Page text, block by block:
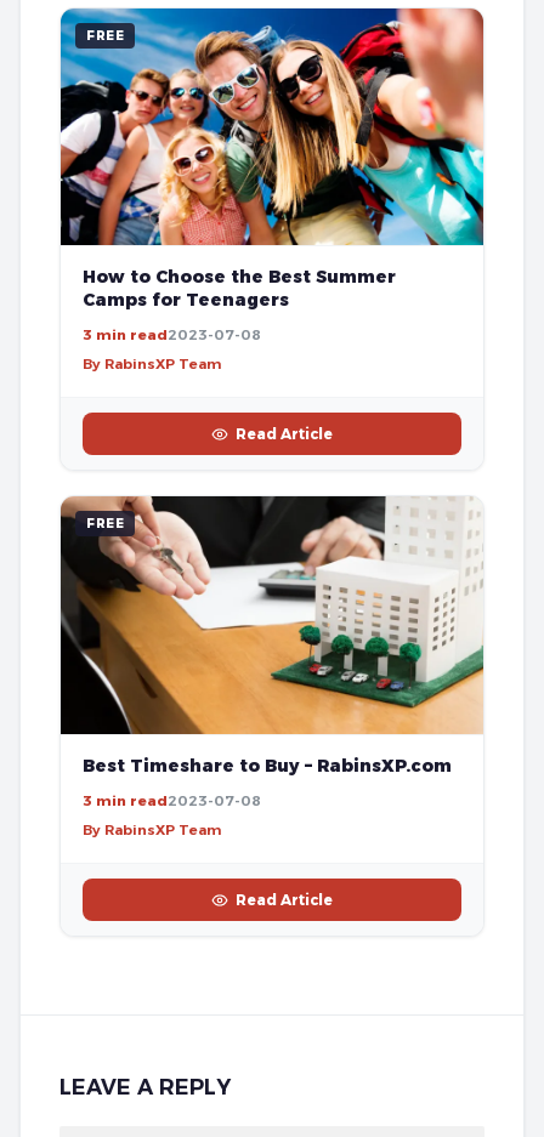
FREE
How to Choose the Best Summer
Camps for Teenagers
3 min read2023-07-08
By RabinsXP Team
Read Article
FREE
Best Timeshare to Buy – RabinsXP.com
3 min read2023-07-08
By RabinsXP Team
Read Article
LEAVE A REPLY